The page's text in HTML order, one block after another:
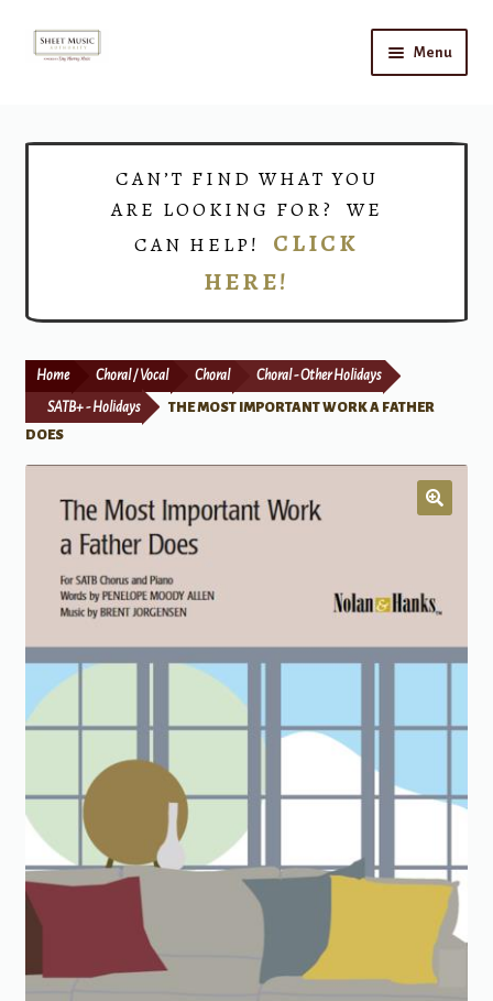
Skip
Skip
Menu
Print Now
CAN’T FIND WHAT YOU
ARE LOOKING FOR? WE
CAN HELP! CLICK
HERE!
Home Choral / Vocal Choral Choral - Other Holidays
SATB+ - Holidays
THE MOST IMPORTANT WORK A FATHER
DOES